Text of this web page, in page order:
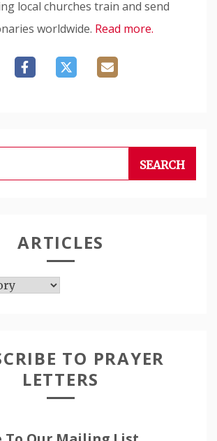
local churches train and send
worldwide. Read more.
ARTICLES
TO PRAYER
LETTERS